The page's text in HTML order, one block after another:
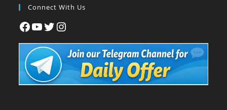
Connect With Us